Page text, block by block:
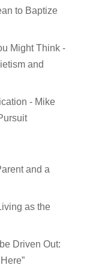
to Baptize
Might Think -
and
- Mike
and a
as the
Driven Out: